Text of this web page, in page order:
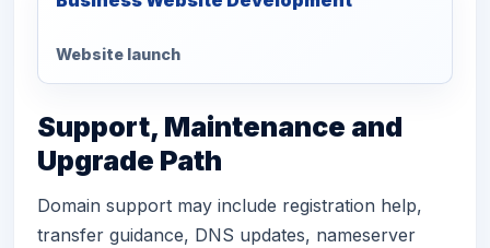
Website launch
Support, Maintenance and
Upgrade Path
Domain support may include registration help,
transfer guidance, DNS updates, nameserver